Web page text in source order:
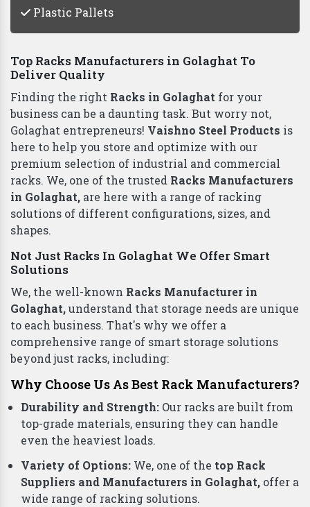
Plastic Pallets
Top Racks Manufacturers in Golaghat To
Deliver Quality
Finding the right Racks in Golaghat for your
business can be a daunting task. But worry not,
Golaghat entrepreneurs! Vaishno Steel Products is
here to help you store and optimize with our
premium selection of industrial and commercial
racks. We, one of the trusted Racks Manufacturers
in Golaghat, are here with a range of racking
solutions of different configurations, sizes, and
shapes.
Not Just Racks In Golaghat We Offer Smart
Solutions
We, the well-known Racks Manufacturer in
Golaghat,understand that storage needs are unique
to each business. That's why we offer a
comprehensive range of smart storage solutions
beyond just racks, including:
Why Choose Us As Best Rack Manufacturers?
Durability and Strength: Our racks are built from
top-grade materials, ensuring they can handle
even the heaviest loads.
Variety of Options: We, one of the top Rack
Suppliers and Manufacturers in Golaghat, offer a
wide range of racking solutions.